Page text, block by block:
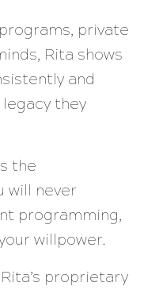
private
Rita shows
and
they
the
will never
programming,
willpower.
proprietary